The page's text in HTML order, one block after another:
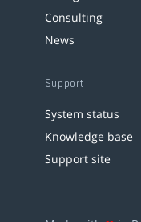
Consulting
News
Support
System status
Knowledge base
Support site